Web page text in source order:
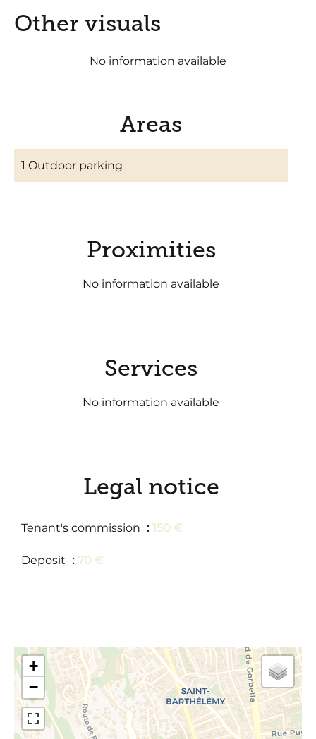
Other visuals
No information available
Areas
1 Outdoor parking
Proximities
No information available
Services
No information available
Legal notice
Tenant's commission 150 €
Deposit 70 €
+
−